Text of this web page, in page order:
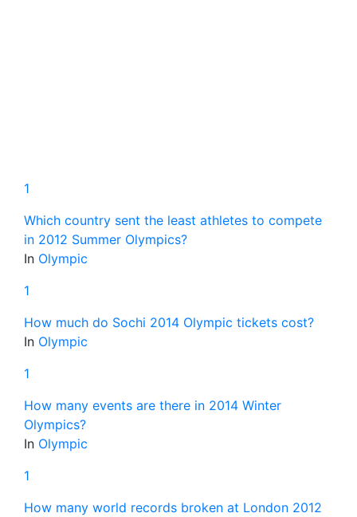
1
Which country sent the least athletes to compete
in 2012 Summer Olympics?
In Olympic
1
How much do Sochi 2014 Olympic tickets cost?
In Olympic
1
How many events are there in 2014 Winter
Olympics?
In Olympic
1
How many world records broken at London 2012